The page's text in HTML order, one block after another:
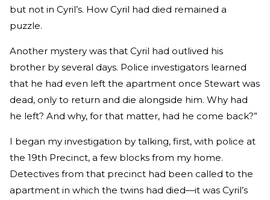
but not in Cyril’s. How Cyril had died remained a
puzzle.
Another mystery was that Cyril had outlived his
brother by several days. Police investigators learned
that he had even left the apartment once Stewart was
dead, only to return and die alongside him. Why had
he left? And why, for that matter, had he come back?”
I began my investigation by talking, first, with police at
the 19th Precinct, a few blocks from my home.
Detectives from that precinct had been called to the
apartment in which the twins had died—it was Cyril’s